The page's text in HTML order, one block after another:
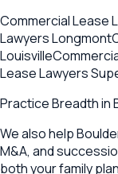
Commercial Lease
LawyersLongmont
Louisville
Lease Lawyers
Practice Breadth in
We also help
M&A, and
both your family